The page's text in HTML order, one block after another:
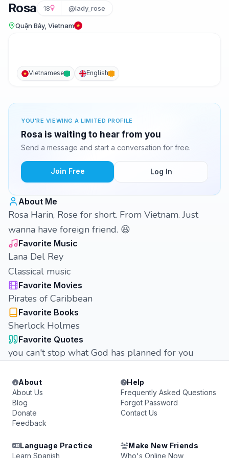
Rosa 18 @lady_rose
Quận Bảy, Vietnam
Vietnamese English
YOU'RE VIEWING A LIMITED PROFILE
Rosa is waiting to hear from you
Send a message and start a conversation for free.
Join Free Log In
About Me
Rosa Harin, Rose for short. From Vietnam. Just
wanna have foreign friend. 😆
Favorite Music
Lana Del Rey
Classical music
Favorite Movies
Pirates of Caribbean
Favorite Books
Sherlock Holmes
Favorite Quotes
you can't stop what God has planned for you
About
About Us
Blog
Donate
Feedback
Help
Frequently Asked Questions
Forgot Password
Contact Us
Language Practice
Learn Spanish
Make New Friends
Who's Online Now